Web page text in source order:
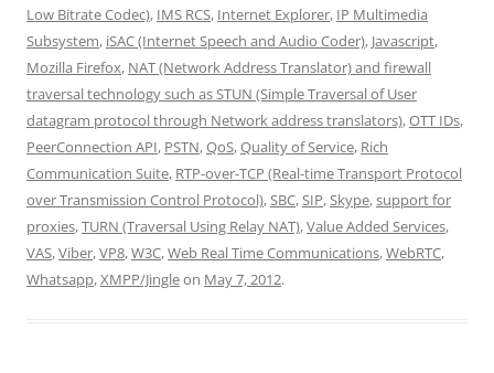
Low Bitrate Codec), IMS RCS, Internet Explorer, IP Multimedia
Subsystem, iSAC (Internet Speech and Audio Coder), Javascript,
Mozilla Firefox, NAT (Network Address Translator) and firewall
traversal technology such as STUN (Simple Traversal of User
datagram protocol through Network address translators),OTT IDs,
PeerConnection API, PSTN,QoS,Quality of Service, Rich
Communication Suite, RTP-over-TCP (Real-time Transport Protocol
over Transmission Control Protocol),SBC,SIP,Skype,support for
proxies,TURN (Traversal Using Relay NAT),Value Added Services,
VAS,Viber,VP8,W3C,Web Real Time Communications,WebRTC,
Whatsapp,XMPP/Jingleon May 7, 2012.